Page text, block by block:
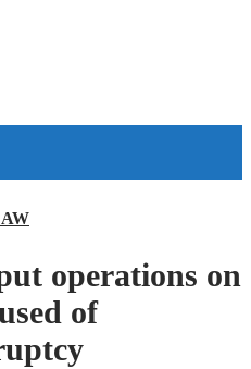
operations on
of